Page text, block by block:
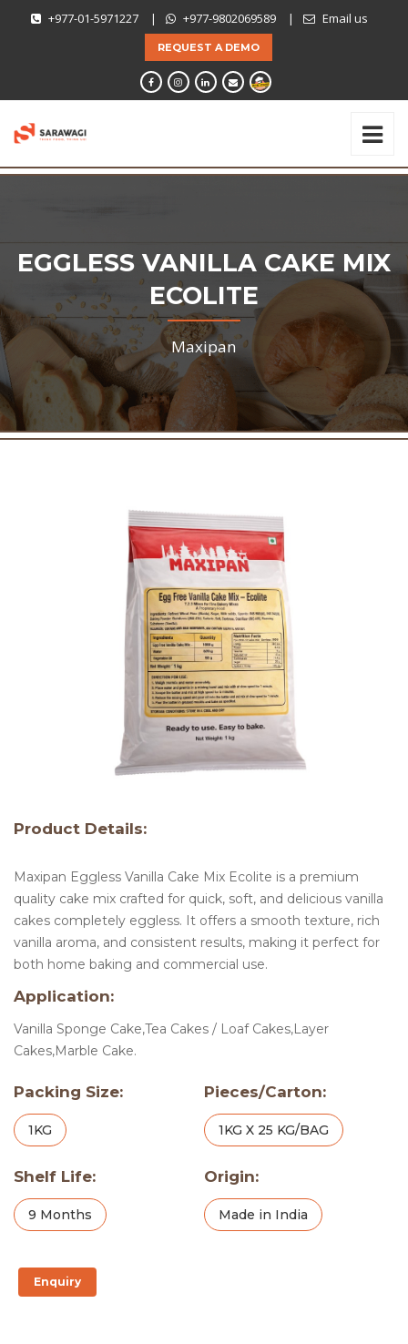
+977-01-5971227 | +977-9802069589 | Email us
REQUEST A DEMO
EGGLESS VANILLA CAKE MIX
ECOLITE
Maxipan
Product Details:
Maxipan Eggless Vanilla Cake Mix Ecolite is a premium
quality cake mix crafted for quick, soft, and delicious vanilla
cakes completely eggless. It offers a smooth texture, rich
vanilla aroma, and consistent results, making it perfect for
both home baking and commercial use.
Application:
Vanilla Sponge Cake,Tea Cakes / Loaf Cakes,Layer
Cakes,Marble Cake.
Packing Size:
1KG
Pieces/Carton:
1KG X 25 KG/BAG
Shelf Life:
9 Months
Origin:
Made in India
Enquiry